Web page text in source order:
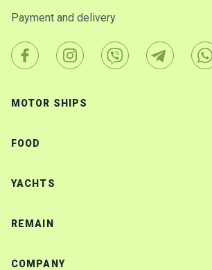
Payment and delivery
MOTOR SHIPS
FOOD
YACHTS
REMAIN
COMPANY